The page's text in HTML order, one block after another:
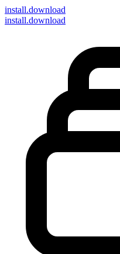
install.download
install.download